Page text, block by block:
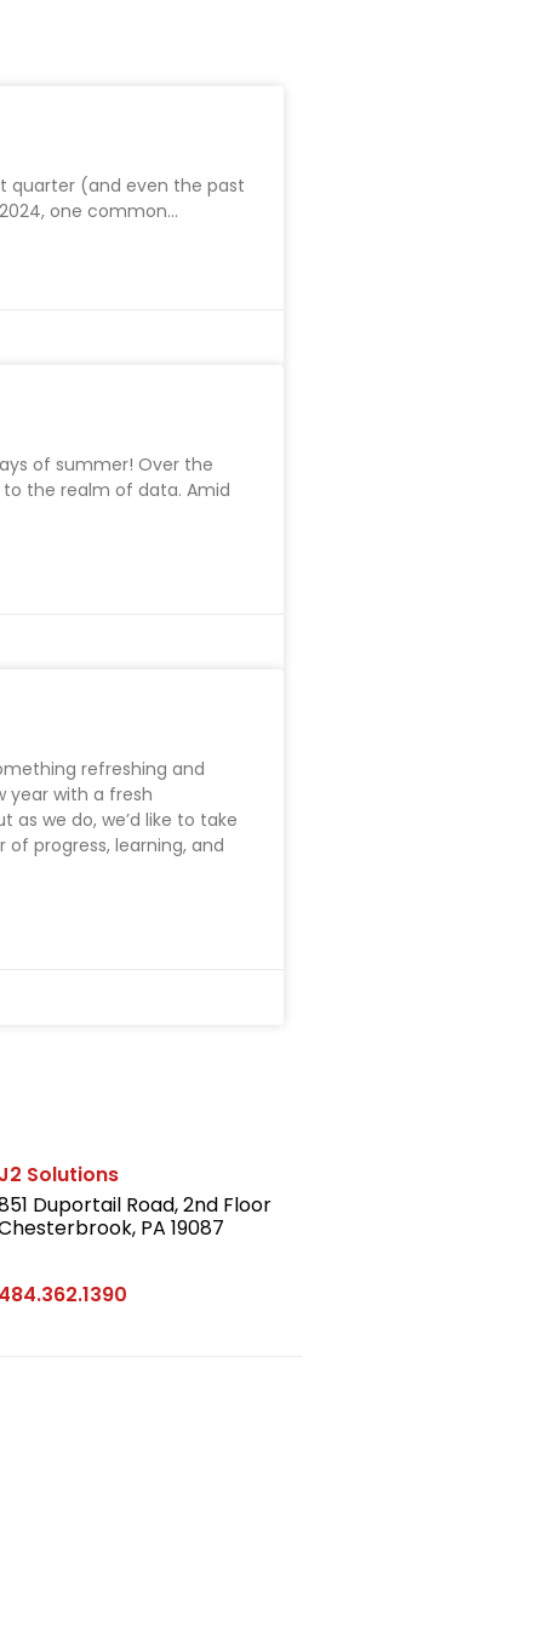
quarter (and even the past
one common
of summer! Over the
the realm of data. Amid
refreshing and
year with a fresh
we do, we’d like to take
progress, learning, and
J2 Solutions
Duportail Road, 2nd Floor
PA 19087